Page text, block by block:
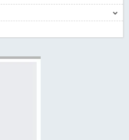
- Peertechz Publications Pvt Ltd
Blog Post